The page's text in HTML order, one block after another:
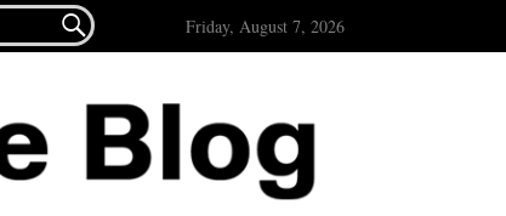
 Friday, August 7, 2026